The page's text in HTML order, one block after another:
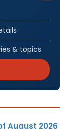
& topics
August 2026